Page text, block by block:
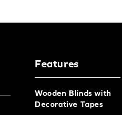
Features
Wooden Blinds with
Decorative Tapes